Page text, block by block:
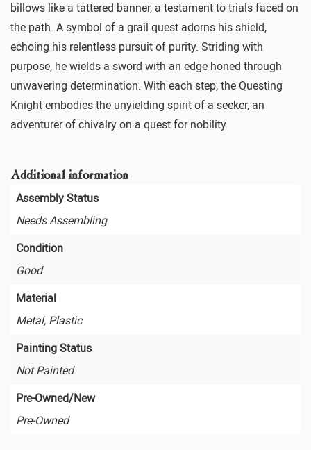
billows like a tattered banner, a testament to trials faced on
the path. A symbol of a grail quest adorns his shield,
echoing his relentless pursuit of purity. Striding with
purpose, he wields a sword with an edge honed through
unwavering determination. With each step, the Questing
Knight embodies the unyielding spirit of a seeker, an
adventurer of chivalry on a quest for nobility.
Additional information
Assembly Status
Needs Assembling
Condition
Good
Material
Metal, Plastic
Painting Status
Not Painted
Pre-Owned/New
Pre-Owned